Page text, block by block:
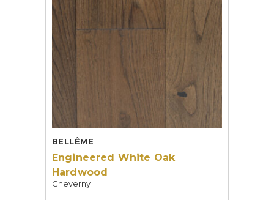
BELLÊME
Engineered White Oak
Hardwood
Cheverny